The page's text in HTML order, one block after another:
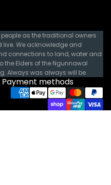
as the traditional owners
live. We acknowledge and
connections to land, water and
Elders of the Ngunnawal
Always was always will be.
Payment methods